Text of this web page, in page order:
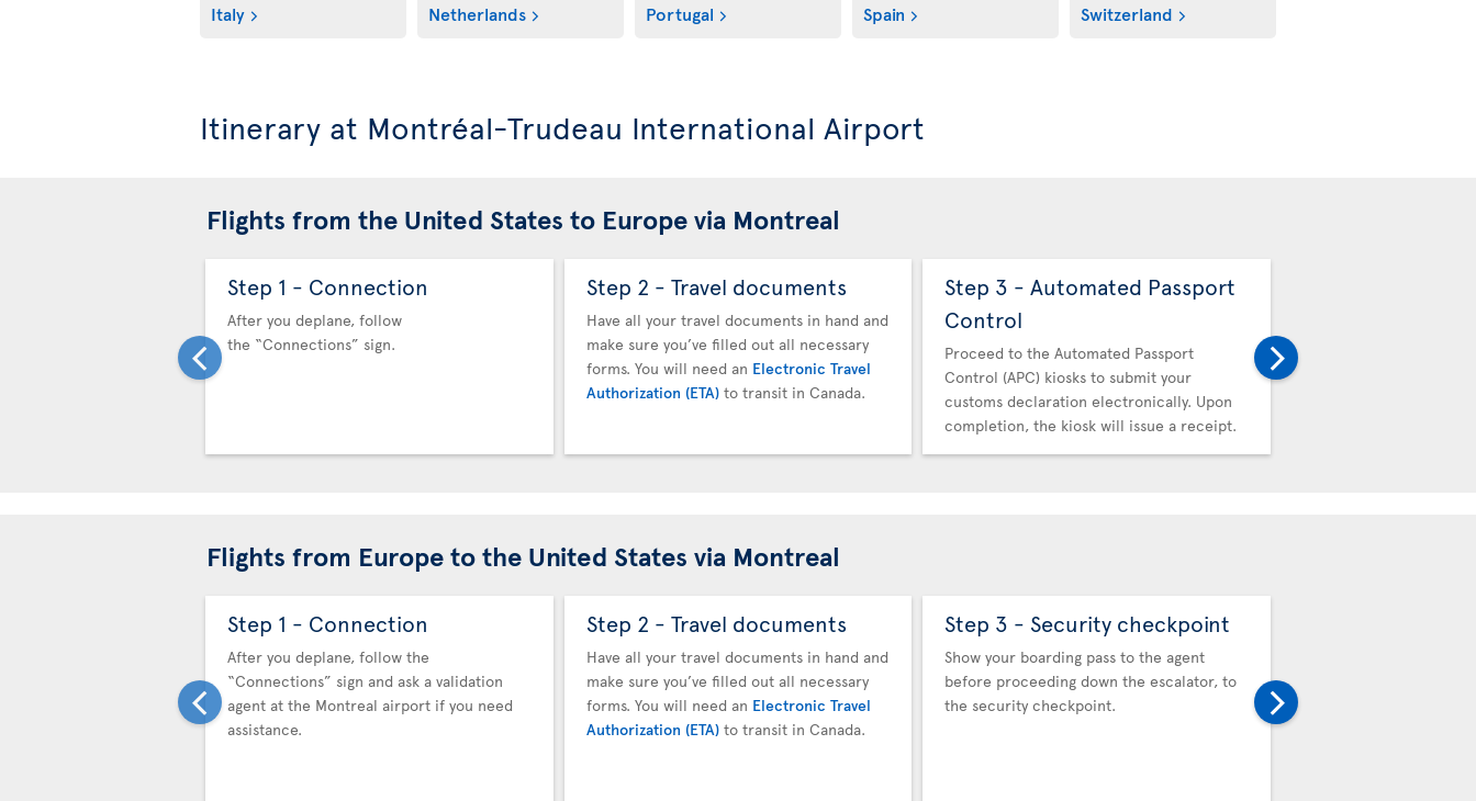
Italy Netherlands Portugal Spain Switzerland
Itinerary at Montréal-Trudeau International Airport
Flights from the United States to Europe via Montreal
Step 1 - Connection
After you deplane, follow
the “Connections” sign.
Step 2 - Travel documents
Have all your travel documents in hand and
make sure you’ve filled out all necessary
forms. You will need an Electronic Travel
Authorization (ETA)to transit in Canada.
Step 3 - Automated Passport
Control
Proceed to the Automated Passport
Control (APC) kiosks to submit your
customs declaration electronically. Upon
completion, the kiosk will issue a receipt.
Flights from Europe to the United States via Montreal
Step 1 - Connection
After you deplane, follow the
“Connections” sign and ask a validation
agent at the Montreal airport if you need
assistance.
Step 2 - Travel documents
Have all your travel documents in hand and
make sure you’ve filled out all necessary
forms. You will need an Electronic Travel
Authorization (ETA)to transit in Canada.
Step 3 - Security checkpoint
Show your boarding pass to the agent
before proceeding down the escalator, to
the security checkpoint.